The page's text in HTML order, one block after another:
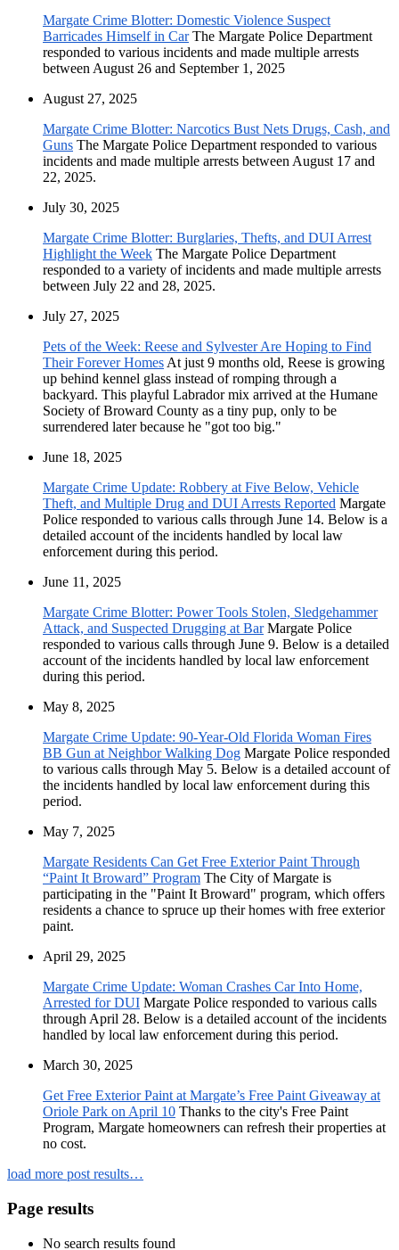
Margate Crime Blotter: Domestic Violence Suspect
Barricades Himself in CarThe Margate Police Department
responded to various incidents and made multiple arrests
between August 26 and September 1, 2025
August 27, 2025
Margate Crime Blotter: Narcotics Bust Nets Drugs, Cash, and
Guns The Margate Police Department responded to various
incidents and made multiple arrests between August 17 and
22, 2025.
July 30, 2025
Margate Crime Blotter: Burglaries, Thefts, and DUI Arrest
Highlight the Week The Margate Police Department
responded to a variety of incidents and made multiple arrests
between July 22 and 28, 2025.
July 27, 2025
Pets of the Week: Reese and Sylvester Are Hoping to Find
Their Forever Homes At just 9 months old, Reese is growing
up behind kennel glass instead of romping through a
backyard. This playful Labrador mix arrived at the Humane
Society of Broward County as a tiny pup, only to be
surrendered later because he "got too big."
June 18, 2025
Margate Crime Update: Robbery at Five Below, Vehicle
Theft, and Multiple Drug and DUI Arrests Reported Margate
Police responded to various calls through June 14. Below is a
detailed account of the incidents handled by local law
enforcement during this period.
June 11, 2025
Margate Crime Blotter: Power Tools Stolen, Sledgehammer
Attack, and Suspected Drugging at BarMargate Police
responded to various calls through June 9. Below is a detailed
account of the incidents handled by local law enforcement
during this period.
May 8, 2025
Margate Crime Update: 90-Year-Old Florida Woman Fires
BB Gun at Neighbor Walking Dog Margate Police responded
to various calls through May 5. Below is a detailed account of
the incidents handled by local law enforcement during this
period.
May 7, 2025
Margate Residents Can Get Free Exterior Paint Through
“Paint It Broward” Program The City of Margate is
participating in the "Paint It Broward" program, which offers
residents a chance to spruce up their homes with free exterior
paint.
April 29, 2025
Margate Crime Update: Woman Crashes Car Into Home,
Arrested for DUI Margate Police responded to various calls
through April 28. Below is a detailed account of the incidents
handled by local law enforcement during this period.
March 30, 2025
Get Free Exterior Paint at Margate’s Free Paint Giveaway at
Oriole Park on April 10 Thanks to the city's Free Paint
Program, Margate homeowners can refresh their properties at
no cost.
load more post results…
Page results
No search results found